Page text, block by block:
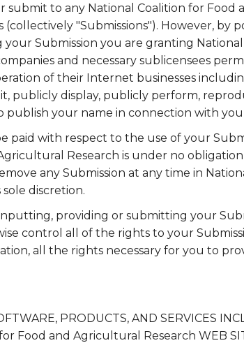
submit to any National Coalition for Food
(collectively "Submissions"). However, by
Submission you are granting
and necessary sublicensees
of their Internet businesses
publicly display, publicly perform,
publish your name in connection with
paid with respect to the use of your
Research is under no
any Submission at any time in
discretion.
providing or submitting your
control all of the rights to your
all the rights necessary for you to
PRODUCTS, AND SERVICES
Food and Agricultural Research WEB